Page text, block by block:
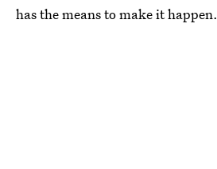
has the means to make it happen.